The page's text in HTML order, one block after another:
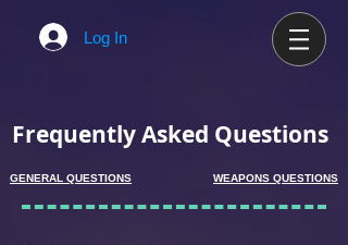
Log In
Frequently Asked Questions
GENERAL QUESTIONS WEAPONS QUESTIONS